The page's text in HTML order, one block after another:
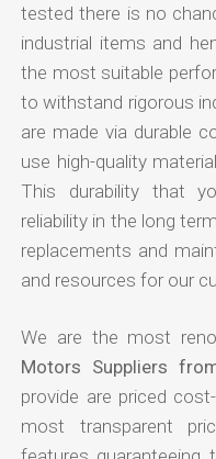
tested there is no
industrial items and
the most suitable
to withstand rigorous
are made via durable
use high-quality
This durability that
reliability in the long
replacements and
and resources for our
We are the most
Motors Suppliers
provide are priced
most transparent